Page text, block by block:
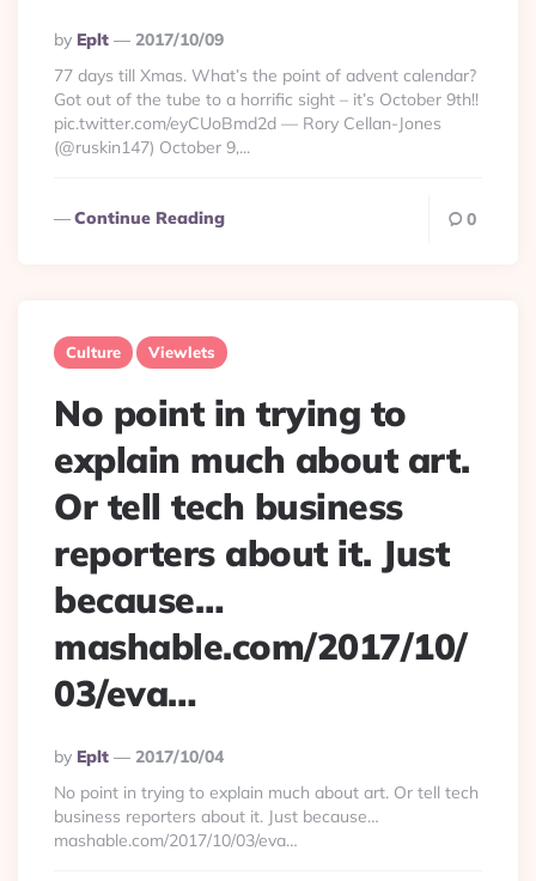
Posted
By
By Eplt
2017/10/09
77 days till Xmas. What’s the point of advent calendar?
Got out of the tube to a horrific sight – it’s October 9th!!
pic.twitter.com/eyCUoBmd2d — Rory Cellan-Jones
(@ruskin147) October 9,...
Continue Reading 0
Culture Viewlets
No point in trying to
explain much about art.
Or tell tech business
reporters about it. Just
because…
mashable.com/2017/10/
03/eva…
Posted
By
By Eplt
2017/10/04
No point in trying to explain much about art. Or tell tech
business reporters about it. Just because…
mashable.com/2017/10/03/eva…